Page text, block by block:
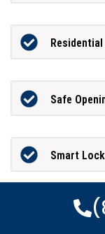
Safe
Smart